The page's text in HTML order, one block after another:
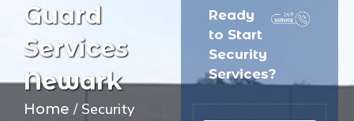
Guard
Services
Newark
Home / Security
Ready
to Start
Security
Services?